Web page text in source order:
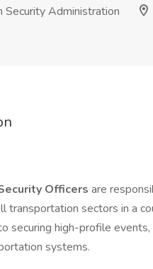
Security Administration
Officers are
transportation sectors in a
securing high-profile
systems.